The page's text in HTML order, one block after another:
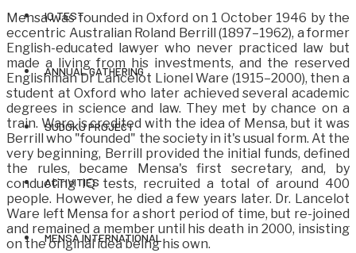
IQ TEST
ANNUAL GATHERING
SUDOKU PROJECT
ACTIVITIES
MENSA INTERNATIONAL
Mensa was founded in Oxford on 1 October 1946 by the
eccentric Australian Roland Berrill (1897–1962), a former
English-educated lawyer who never practiced law but
made a living from his investments, and the reserved
Englishman Dr Lancelot Lionel Ware (1915–2000), then a
student at Oxford who later achieved several academic
degrees in science and law. They met by chance on a
train. Ware is credited with the idea of ​​Mensa, but it was
Berrill who "founded" the society in it's usual form. At the
very beginning, Berrill provided the initial funds, defined
the rules, became Mensa's first secretary, and, by
conducting IQ tests, recruited a total of around 400
people. However, he died a few years later. Dr. Lancelot
Ware left Mensa for a short period of time, but re-joined
and remained a member until his death in 2000, insisting
on the original idea being his own.